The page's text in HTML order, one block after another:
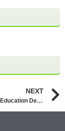
NEXT
Jobs in Special Education Department 2026